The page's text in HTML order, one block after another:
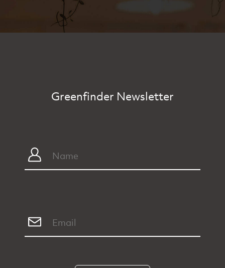
Greenfinder Newsletter